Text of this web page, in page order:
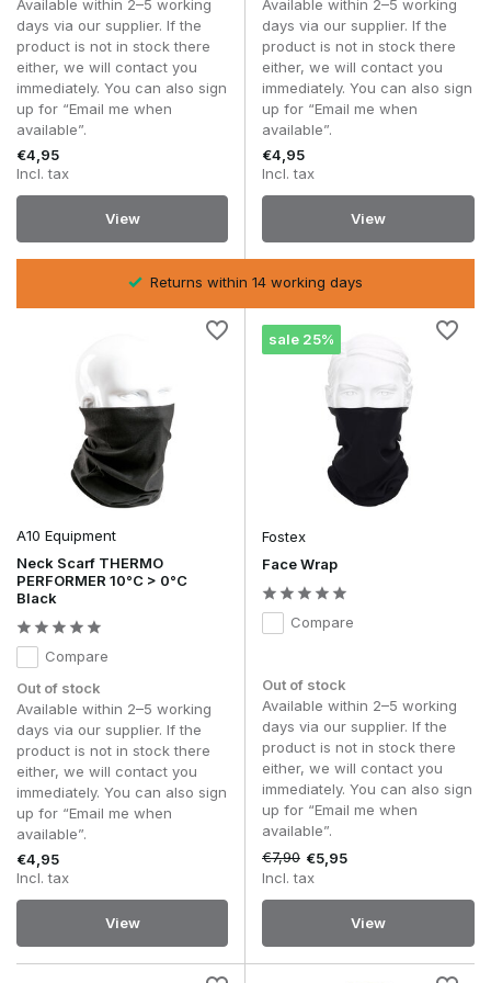
Thanks to the various ways it can be worn, a head wrap can
easily be adapted to changing weather conditions. On a
chilly morning, for example, you can wear it as a neck gaiter,
whilst later in the day, as the temperature rises, you can use
it as a headband or a light face covering.
gaiter a valuable addition to any airsoft or outdoor kit.
What types of head wraps and neck
gaiters are available?
Neck gaiters
neck gaiteris designed to protect the throat and neck
from wind, cold, dust and other external elements. Thanks to
its stretchy fabric, it fits comfortably without restricting your
Depending on the situation, a neck gaiter can easily be
pulled up higher to partially cover the mouth and nose as
well. This makes it particularly suitable for woodland
skirmishes, outdoor activities or dry conditions where dust or
sand is easily stirred up.
Head Wraps
Ahead wrap
offers the same multifunctional features, but is
more commonly worn as a headband, head covering or
sweatband. During intense exercise, a head wrap helps to
keep sweat away from the face, whilst the elasticated
material fits comfortably without constricting.
Thanks to its compact design, you can easily switch
between different ways of wearing it, allowing the head wrap
to adapt effortlessly to your activity and personal preference.
More than just a neck warmer
AHead WraporNeck Gaiter
stands out mainly because of
the many ways in which you can wear it. Depending on the
circumstances, you can change how you wear it in a matter
of seconds, without having to change accessories.
Common applications include:
As a neck gaiter to protect the neck.
Available within 2–5 working
days via our supplier. If the
product is not in stock there
either, we will contact you
immediately. You can also sign
up for “Email me when
available”.
€4,95
Incl. tax
View
Available within 2–5 working
days via our supplier. If the
product is not in stock there
either, we will contact you
immediately. You can also sign
up for “Email me when
available”.
€4,95
Incl. tax
View
Returns within 14 working days
A10 Equipment
Neck Scarf THERMO
PERFORMER 10°C > 0°C
Black
Compare
Out of stock
Available within 2–5 working
days via our supplier. If the
product is not in stock there
either, we will contact you
immediately. You can also sign
up for “Email me when
available”.
€4,95
Incl. tax
View
sale 25%
Fostex
Face Wrap
Compare
Out of stock
Available within 2–5 working
days via our supplier. If the
product is not in stock there
either, we will contact you
immediately. You can also sign
up for “Email me when
available”.
€7,90 €5,95
Incl. tax
View